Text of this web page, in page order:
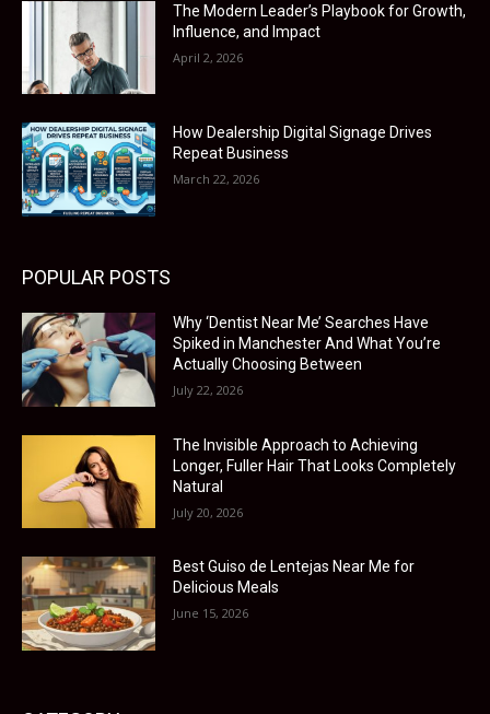
The Modern Leader’s Playbook for Growth,
Influence, and Impact
April 2, 2026
How Dealership Digital Signage Drives
Repeat Business
March 22, 2026
POPULAR POSTS
Why ‘Dentist Near Me’ Searches Have
Spiked in Manchester And What You’re
Actually Choosing Between
July 22, 2026
The Invisible Approach to Achieving
Longer, Fuller Hair That Looks Completely
Natural
July 20, 2026
Best Guiso de Lentejas Near Me for
Delicious Meals
June 15, 2026